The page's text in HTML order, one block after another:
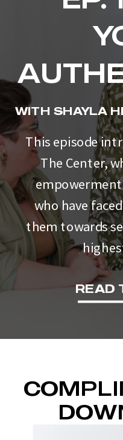
READ
This episode
The Center,
who have
them towards
WITH SHAYLA